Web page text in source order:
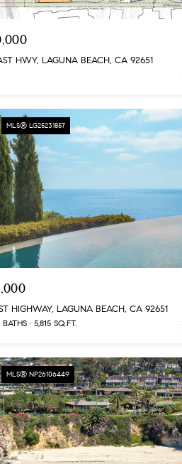
HWY, LAGUNA BEACH, CA 92651
MLS® LG25231857
HIGHWAY, LAGUNA BEACH, CA 92651
BATHS 5,815 SQ.FT.
MLS® NP26106449